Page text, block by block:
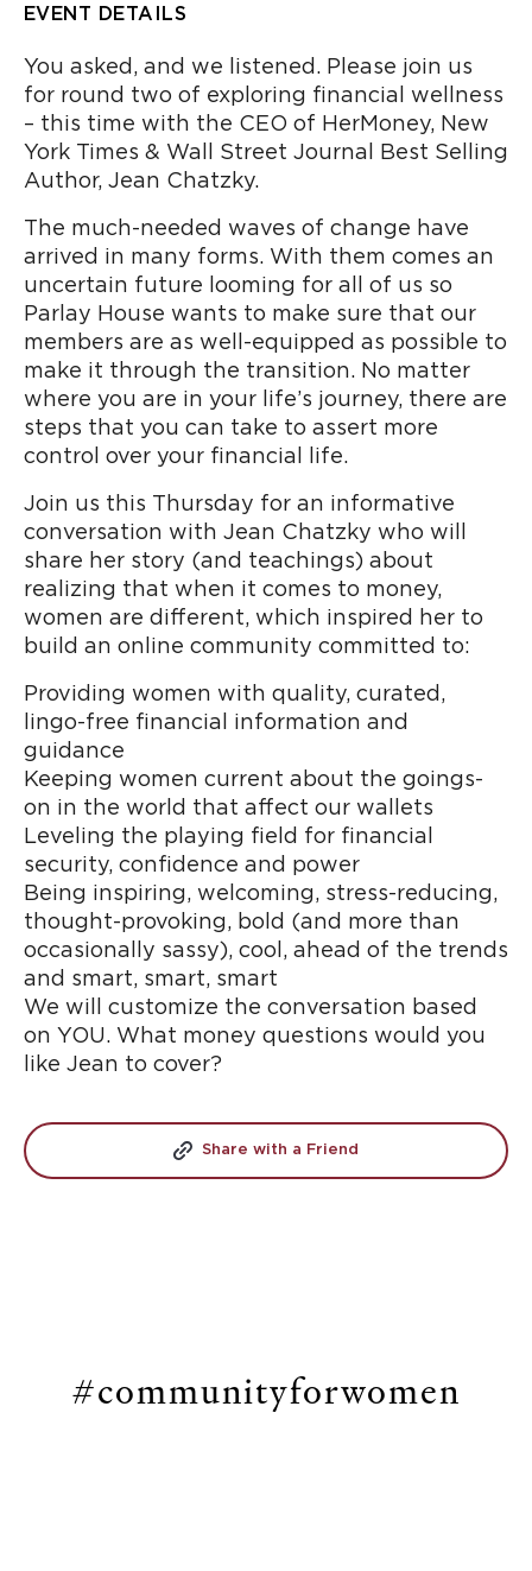
EVENT DETAILS
You asked, and we listened. Please join us
for round two of exploring financial wellness
– this time with the CEO of HerMoney, New
York Times & Wall Street Journal Best Selling
Author, Jean Chatzky.
The much-needed waves of change have
arrived in many forms. With them comes an
uncertain future looming for all of us so
Parlay House wants to make sure that our
members are as well-equipped as possible to
make it through the transition. No matter
where you are in your life’s journey, there are
steps that you can take to assert more
control over your financial life.
Join us this Thursday for an informative
conversation with Jean Chatzky who will
share her story (and teachings) about
realizing that when it comes to money,
women are different, which inspired her to
build an online community committed to:
Providing women with quality, curated,
lingo-free financial information and
guidance
Keeping women current about the goings-
on in the world that affect our wallets
Leveling the playing field for financial
security, confidence and power
Being inspiring, welcoming, stress-reducing,
thought-provoking, bold (and more than
occasionally sassy), cool, ahead of the trends
and smart, smart, smart
We will customize the conversation based
on YOU. What money questions would you
like Jean to cover?
Share with a Friend
#communityforwomen